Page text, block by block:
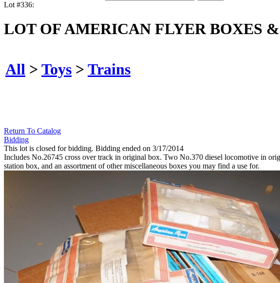
Lot #336:
LOT OF AMERICAN FLYER BOXES
All > Toys > Trains
Return To Catalog
Bidding
This lot is closed for bidding. Bidding ended on 3/17/2014
Includes No.26745 cross over track in original box. Two No.370 diesel locomotive in
station box, and an assortment of other miscellaneous boxes you may find a use for.